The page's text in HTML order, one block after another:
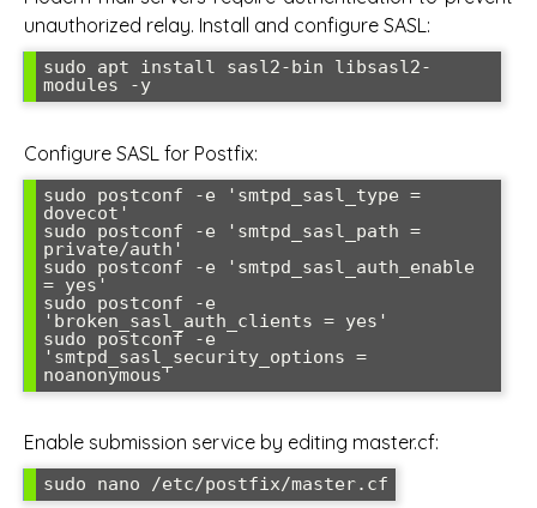
unauthorized relay. Install and configure SASL:
sudo apt install sasl2-bin libsasl2-
Configure SASL for Postfix:
sudo postconf -e 'smtpd_sasl_type =
dovecot'
sudo postconf -e 'smtpd_sasl_path =
private/auth'
sudo postconf -e 'smtpd_sasl_auth_enable
= yes'
sudo postconf -e
'broken_sasl_auth_clients = yes'
sudo postconf -e
'smtpd_sasl_security_options =
Enable submission service by editing master.cf: